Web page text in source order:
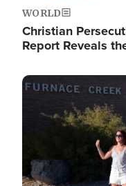
WORLD
Christian
Report Reveals
Image